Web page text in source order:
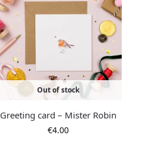
Out of stock
Greeting card – Mister Robin
€4.00